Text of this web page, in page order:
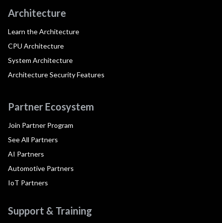
Architecture
Learn the Architecture
CPU Architecture
System Architecture
Architecture Security Features
Partner Ecosystem
Join Partner Program
See All Partners
AI Partners
Automotive Partners
IoT Partners
Support & Training